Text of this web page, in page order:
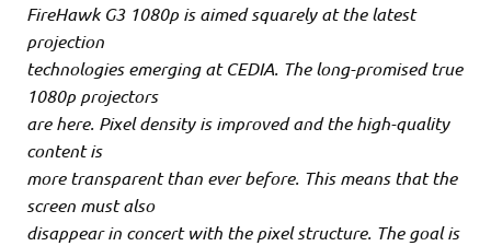
FireHawk G3 1080p is aimed squarely at the latest
projection
technologies emerging at CEDIA. The long-promised true
1080p projectors
are here. Pixel density is improved and the high-quality
content is
more transparent than ever before. This means that the
screen must also
disappear in concert with the pixel structure. The goal is